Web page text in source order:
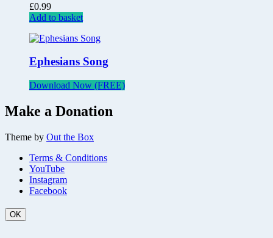
£0.99
Add to basket
Ephesians Song
Download Now (FREE)
Make a Donation
Theme by Out the Box
Terms & Conditions
YouTube
Instagram
Facebook
OK